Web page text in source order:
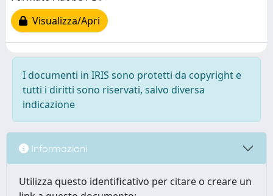
Visualizza/Apri
I documenti in IRIS sono protetti da copyright e
tutti i diritti sono riservati, salvo diversa
indicazione
Informazioni
Utilizza questo identificativo per citare o creare un